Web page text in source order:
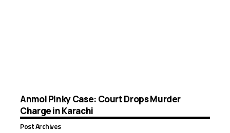
Anmol Pinky Case: Court Drops Murder
Charge in Karachi
Post Archives